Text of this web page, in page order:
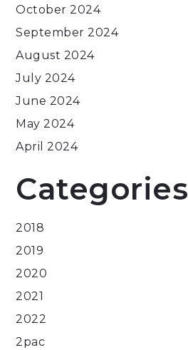
October 2024
September 2024
August 2024
July 2024
June 2024
May 2024
April 2024
Categories
2018
2019
2020
2021
2022
2pac